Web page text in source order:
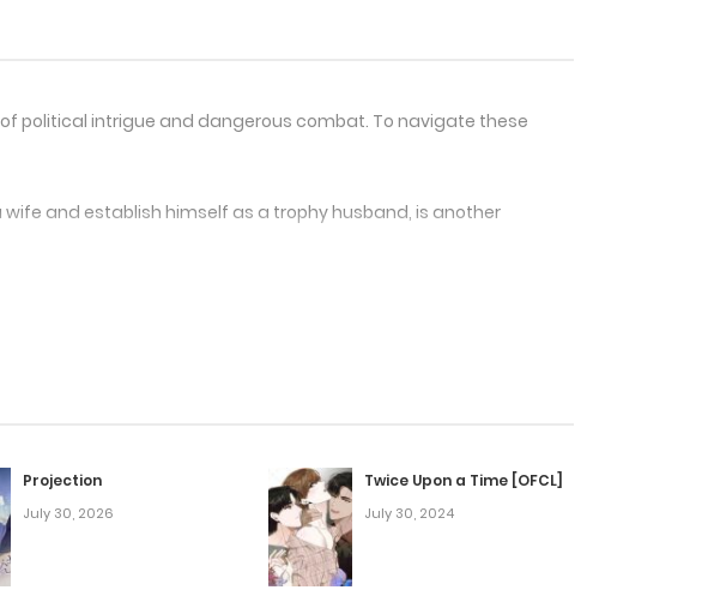
political intrigue and dangerous combat. To navigate these
and establish himself as a trophy husband, is another
and competitors who are out to get him.
that incorporates martial arts, romance, and adventure. It is
characters and an intriguing plot.
Projection
July 30, 2026
Twice Upon a Time [OFCL]
July 30, 2024